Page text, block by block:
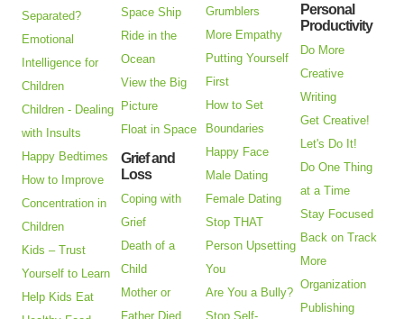
Separated?
Emotional
Intelligence for
Children
Children - Dealing
with Insults
Happy Bedtimes
How to Improve
Concentration in
Children
Kids – Trust
Yourself to Learn
Help Kids Eat
Space Ship
Ride in the
Ocean
View the Big
Picture
Float in Space
Grief and
Loss
Coping with
Grief
Death of a
Child
Mother or
Father Died
Grumblers
More Empathy
Putting Yourself
First
How to Set
Boundaries
Happy Face
Male Dating
Female Dating
Stop THAT
Person Upsetting
You
Are You a Bully?
Stop Self-
Personal
Productivity
Do More
Creative
Writing
Get Creative!
Let's Do It!
Do One Thing
at a Time
Stay Focused
Back on Track
More
Organization
Publishing